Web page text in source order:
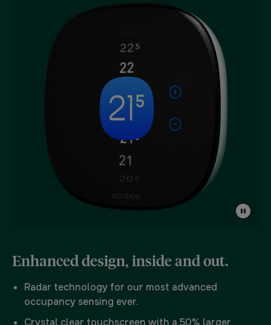
Enhanced design, inside and out.
Radar technology for our most advanced
occupancy sensing ever.
Crystal clear touchscreen with a 50% larger